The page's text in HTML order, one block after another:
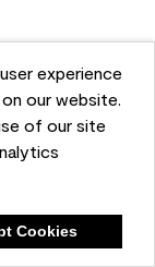
experience
our website.
of our site
Cookies